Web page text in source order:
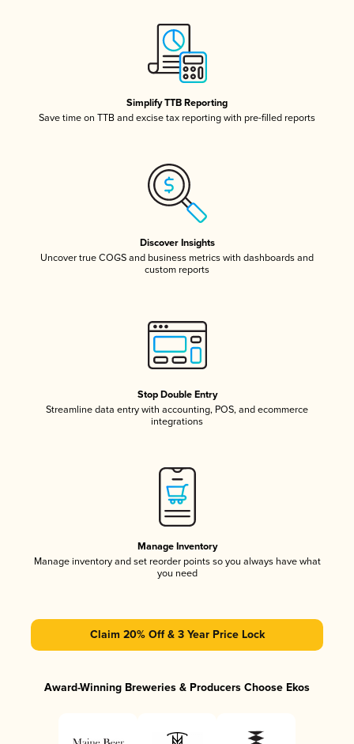
Simplify TTB Reporting
Save time on TTB and excise tax reporting with pre-filled reports
Discover Insights
Uncover true COGS and business metrics with dashboards and
custom reports
Stop Double Entry
Streamline data entry with accounting, POS, and ecommerce
integrations
Manage Inventory
Manage inventory and set reorder points so you always have what
you need
Claim 20% Off & 3 Year Price Lock
Award-Winning Breweries & Producers Choose Ekos